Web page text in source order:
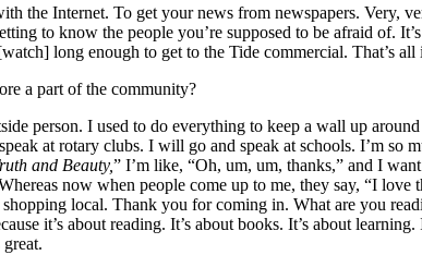
the Internet. To get your news from newspapers. Very,
to know the people you’re supposed to be afraid of.
long enough to get to the Tide commercial. That’s all
a part of the community?
person. I used to do everything to keep a wall up
at rotary clubs. I will go and speak at schools. I’m so
and Beauty,” I’m like, “Oh, um, um, thanks,” and I
now when people come up to me, they say, “I
local. Thank you for coming in. What are you
it’s about reading. It’s about books. It’s about